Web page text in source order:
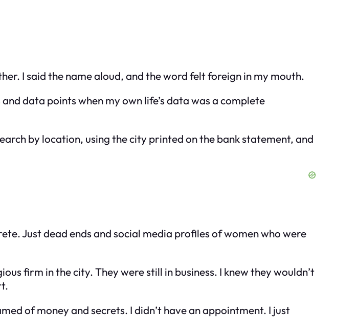
I said the name aloud, and the word felt foreign in my mouth.
data points when my own life’s data was a complete
by location, using the city printed on the bank statement, and
Just dead ends and social media profiles of women who were
firm in the city. They were still in business. I knew they wouldn’t
of money and secrets. I didn’t have an appointment. I just